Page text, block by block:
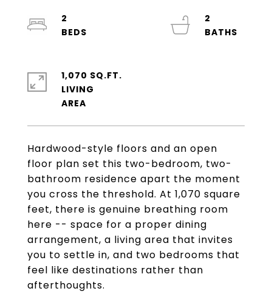
Hardwood-style floors and an open
floor plan set this two-bedroom, two-
bathroom residence apart the moment
you cross the threshold. At 1,070 square
feet, there is genuine breathing room
here -- space for a proper dining
arrangement, a living area that invites
you to settle in, and two bedrooms that
feel like destinations rather than
afterthoughts.
2
2
1,070 SQ.FT.
LIVING